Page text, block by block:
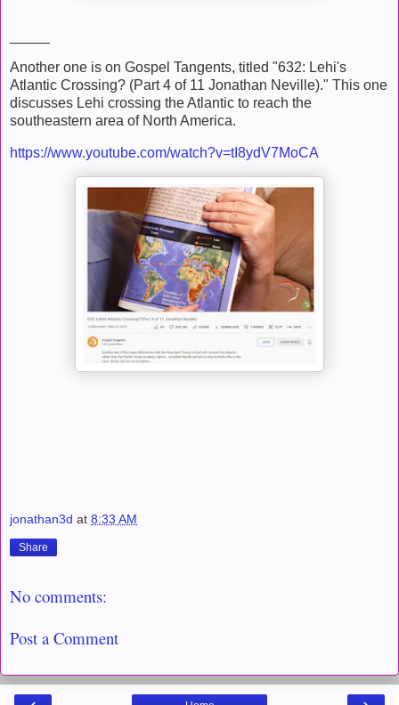
Another one is on Gospel Tangents, titled "632: Lehi's
Atlantic Crossing? (Part 4 of 11 Jonathan Neville)." This one
discusses Lehi crossing the Atlantic to reach the
southeastern area of North America.
https://www.youtube.com/watch?v=tI8ydV7MoCA
jonathan3d at 8:33 AM
Share
No comments:
Post a Comment